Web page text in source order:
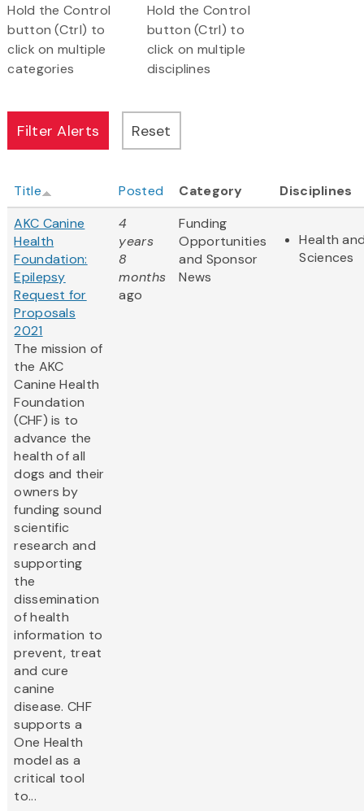
Hold the Control
button (Ctrl) to
click on multiple
categories
Hold the Control
button (Ctrl) to
click on multiple
disciplines
Title Posted Category
Disciplines
AKC Canine
Health
Foundation:
Epilepsy
Request for
Proposals
2021
The mission of
the AKC
Canine Health
Foundation
(CHF) is to
advance the
health of all
dogs and their
owners by
funding sound
scientific
research and
supporting
the
dissemination
of health
information to
prevent, treat
and cure
canine
disease. CHF
supports a
One Health
model as a
critical tool
to...
4
years
8
months
ago
Funding
Opportunities
and Sponsor
News
Health
Sciences